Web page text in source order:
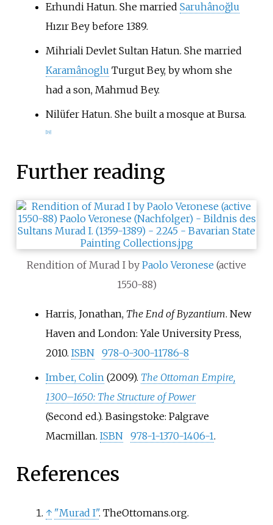
Erhundi Hatun. She married Saruhânoğlu
Hızır Bey before 1389.
Mihriali Devlet Sultan Hatun. She married
Karamânoglu Turgut Bey, by whom she
had a son, Mahmud Bey.
Nilüfer Hatun. She built a mosque at Bursa.
19]
Further reading
Rendition of Murad I by Paolo Veronese (active
1550-88)
Harris, Jonathan, The End of Byzantium. New
Haven and London: Yale University Press,
2010. ISBN
978-0-300-11786-8
Imber, Colin(2009). The Ottoman Empire,
1300–1650: The Structure of Power
(Second ed.). Basingstoke: Palgrave
Macmillan. ISBN 978-1-1370-1406-1.
References
↑ "Murad I". TheOttomans.org.